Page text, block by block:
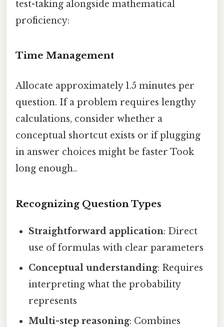
test-taking alongside mathematical
proficiency:
Time Management
Allocate approximately 1.5 minutes per
question. If a problem requires lengthy
calculations, consider whether a
conceptual shortcut exists or if plugging
in answer choices might be faster Took
long enough..
Recognizing Question Types
Straightforward application: Direct
use of formulas with clear parameters
Conceptual understanding: Requires
interpreting what the probability
represents
Multi-step reasoning: Combines